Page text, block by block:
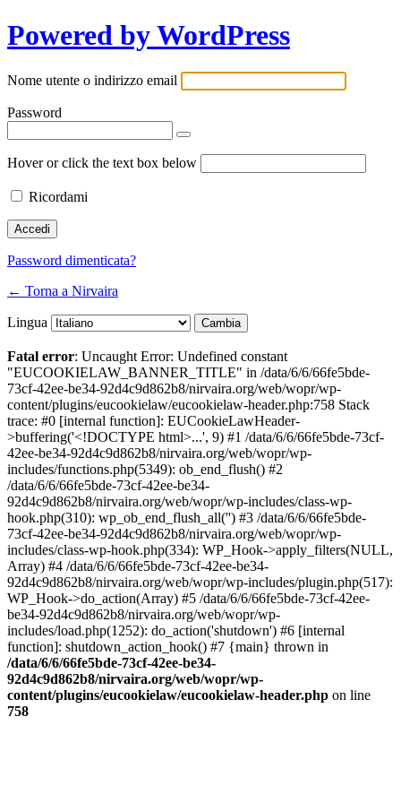
Powered by WordPress
Nome utente o indirizzo email
Password
Hover or click the text box below
Ricordami
Password dimenticata?
← Torna a Nirvaira
Lingua
Fatal error: Uncaught Error: Undefined constant
"EUCOOKIELAW_BANNER_TITLE" in /data/6/6/66fe5bde-
73cf-42ee-be34-92d4c9d862b8/nirvaira.org/web/wopr/wp-
content/plugins/eucookielaw/eucookielaw-header.php:758 Stack
trace: #0 [internal function]: EUCookieLawHeader-
>buffering('<!DOCTYPE html>...', 9) #1 /data/6/6/66fe5bde-73cf-
42ee-be34-92d4c9d862b8/nirvaira.org/web/wopr/wp-
includes/functions.php(5349): ob_end_flush() #2
/data/6/6/66fe5bde-73cf-42ee-be34-
92d4c9d862b8/nirvaira.org/web/wopr/wp-includes/class-wp-
hook.php(310): wp_ob_end_flush_all('') #3 /data/6/6/66fe5bde-
73cf-42ee-be34-92d4c9d862b8/nirvaira.org/web/wopr/wp-
includes/class-wp-hook.php(334): WP_Hook->apply_filters(NULL,
Array) #4 /data/6/6/66fe5bde-73cf-42ee-be34-
92d4c9d862b8/nirvaira.org/web/wopr/wp-includes/plugin.php(517):
WP_Hook->do_action(Array) #5 /data/6/6/66fe5bde-73cf-42ee-
be34-92d4c9d862b8/nirvaira.org/web/wopr/wp-
includes/load.php(1252): do_action('shutdown') #6 [internal
function]: shutdown_action_hook() #7 {main} thrown in
/data/6/6/66fe5bde-73cf-42ee-be34-
92d4c9d862b8/nirvaira.org/web/wopr/wp-
content/plugins/eucookielaw/eucookielaw-header.php on line
758